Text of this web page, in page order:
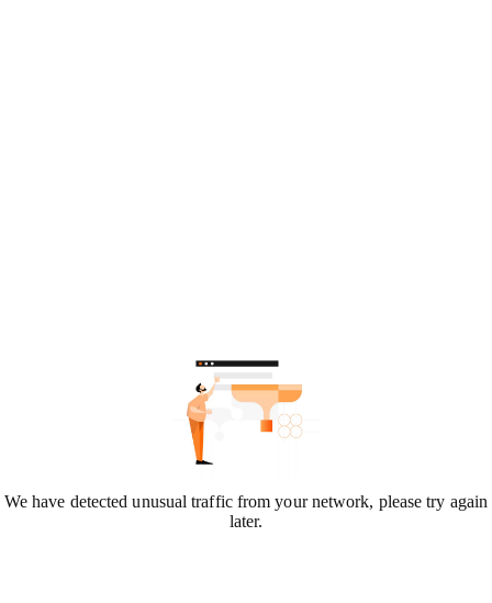
We have detected unusual traffic from your network, please try again
later.